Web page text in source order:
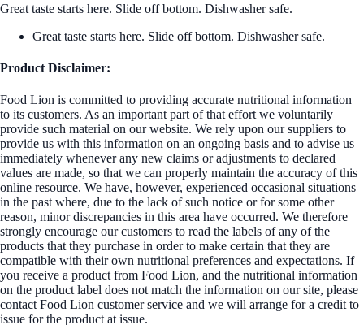
Great taste starts here. Slide off bottom. Dishwasher safe.
Great taste starts here. Slide off bottom. Dishwasher safe.
Product Disclaimer:
Food Lion is committed to providing accurate nutritional information
to its customers. As an important part of that effort we voluntarily
provide such material on our website. We rely upon our suppliers to
provide us with this information on an ongoing basis and to advise us
immediately whenever any new claims or adjustments to declared
values are made, so that we can properly maintain the accuracy of this
online resource. We have, however, experienced occasional situations
in the past where, due to the lack of such notice or for some other
reason, minor discrepancies in this area have occurred. We therefore
strongly encourage our customers to read the labels of any of the
products that they purchase in order to make certain that they are
compatible with their own nutritional preferences and expectations. If
you receive a product from Food Lion, and the nutritional information
on the product label does not match the information on our site, please
contact Food Lion customer service and we will arrange for a credit to
issue for the product at issue.